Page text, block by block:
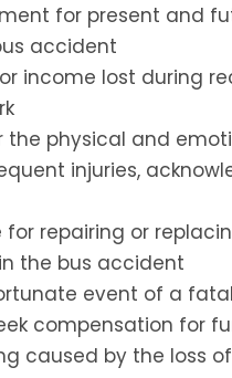
for present and
accident
income lost during
the physical and
injuries,
for repairing or
the bus accident
event of a
compensation for
caused by the loss